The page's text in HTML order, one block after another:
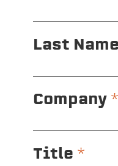
Last Name
Company *
Title *